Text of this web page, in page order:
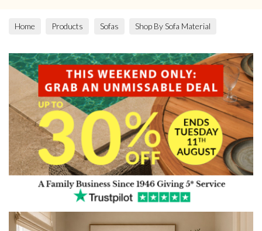
Home Products Sofas Shop By Sofa Material